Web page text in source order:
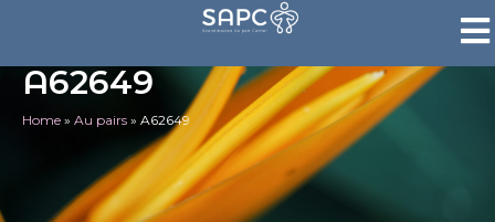
A62649
Home » Au pairs » A62649